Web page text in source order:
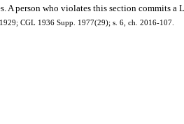
A person who violates this section commits
CGL 1936 Supp. 1977(29); s. 6, ch. 2016-107.